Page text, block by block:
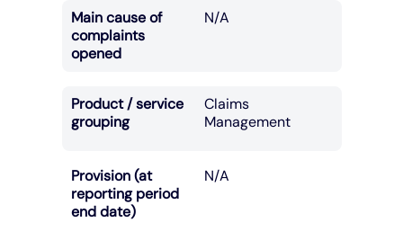
Main cause of
complaints
opened
N/A
Product / service
grouping
Claims
Management
Provision (at
reporting period
end date)
N/A